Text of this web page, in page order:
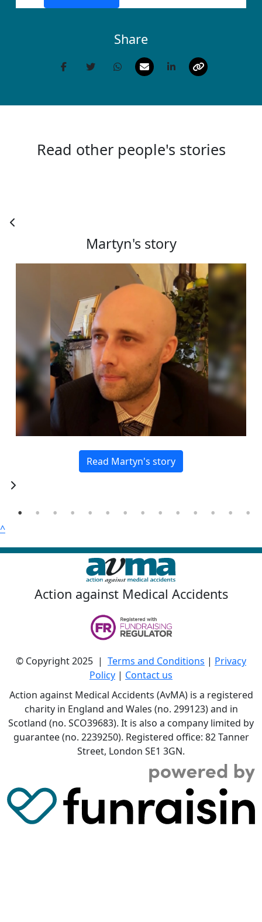
Email Address *
(enter manually)
Town/City *
Country *
Payment Options
Share
Read other people's stories
Martyn's story
Read Martyn's story
^
Action against Medical Accidents
© Copyright 2025 | Terms and Conditions | Privacy
Policy | Contact us
Action against Medical Accidents (AvMA) is a registered
charity in England and Wales (no. 299123) and in
Scotland (no. SCO39683). It is also a company limited by
guarantee (no. 2239250). Registered office: 82 Tanner
Street, London SE1 3GN.